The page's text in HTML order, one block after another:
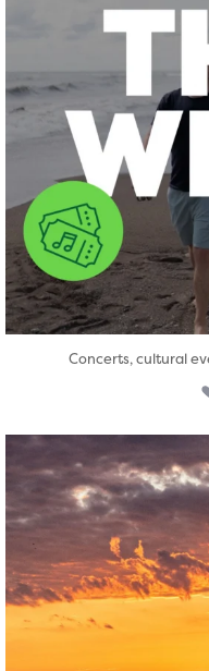
Concerts, cultural